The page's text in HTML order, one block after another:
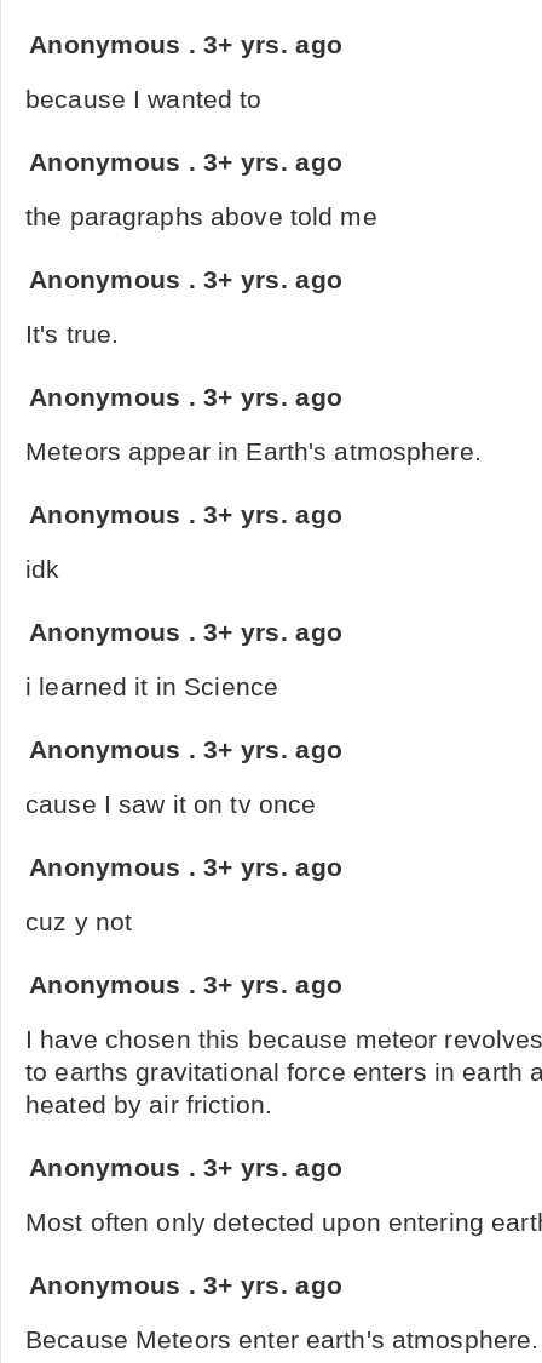
Anonymous .3+ yrs. ago
because I wanted to
Anonymous .3+ yrs. ago
the paragraphs above told me
Anonymous .3+ yrs. ago
It's true.
Anonymous .3+ yrs. ago
Meteors appear in Earth's atmosphere.
Anonymous .3+ yrs. ago
idk
Anonymous .3+ yrs. ago
i learned it in Science
Anonymous .3+ yrs. ago
cause I saw it on tv once
Anonymous .3+ yrs. ago
cuz y not
Anonymous .3+ yrs. ago
I have chosen this because meteor
to earths gravitational force enters in earth
heated by air friction.
Anonymous .3+ yrs. ago
Most often only detected upon entering
Anonymous .3+ yrs. ago
Because Meteors enter earth's atmosphere.